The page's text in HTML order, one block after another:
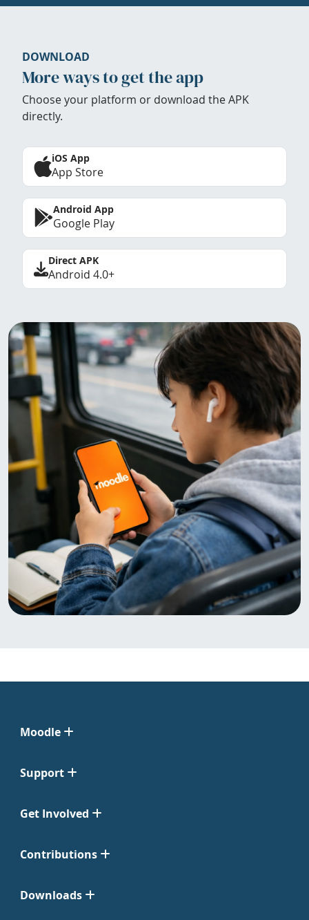
DOWNLOAD
More ways to get the app
Choose your platform or download the APK
directly.
iOS App
App Store
Android App
Google Play
Direct APK
Android 4.0+
Moodle
Support
Get Involved
Contributions
Downloads